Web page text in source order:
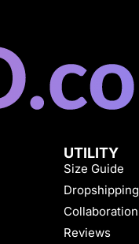
UTILITY
Size Guide
Dropshipping
Collaboration
Reviews